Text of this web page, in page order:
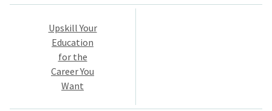
Post
navigation
Upskill Your
Education
for the
Career You
Want